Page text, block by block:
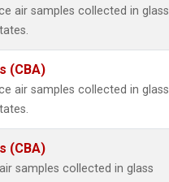
air samples collected in glass
(CBA)
air samples collected in glass
(CBA)
samples collected in glass